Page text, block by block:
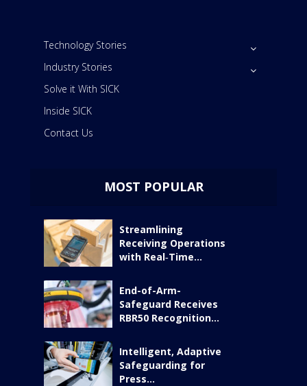
Technology Stories
Industry Stories
Solve it With SICK
Inside SICK
Contact Us
MOST POPULAR
Streamlining
Receiving Operations
with Real‑Time...
End-of-Arm-
Safeguard Receives
RBR50 Recognition...
Intelligent, Adaptive
Safeguarding for
Press...